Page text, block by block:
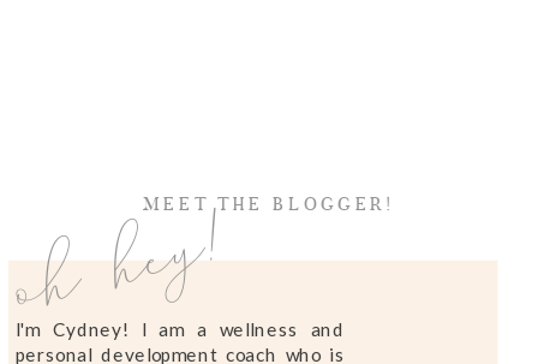
MEET THE BLOGGER!
oh hey!
I'm Cydney! I am a wellness and
personal development coach who is